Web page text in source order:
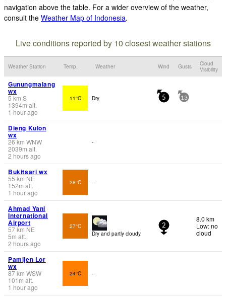
navigation above the table. For a wider overview of the weather,
consult the Weather Map of Indonesia.
Live conditions reported by 10 closest weather stations
Weather Station Temp. Weather Wind Gusts
Cloud
Visibility
Gunungmalang
wx
5 km S
1394m alt.
1 hour ago
11°C Dry 5 13
Dieng Kulon
wx
26 km WNW
2039m alt.
2 hours ago
-
Bukitsari wx
55 km NE
152m alt.
1 hour ago
28°C -
Ahmad Yani
International
Airport
57km NE
5m alt.
2 hours ago
27°C
Dry and partly cloudy.
2
8.0 km
Low: no
cloud
Pamijen Lor
wx
87km WSW
101 m alt.
1 hour ago
24°C -